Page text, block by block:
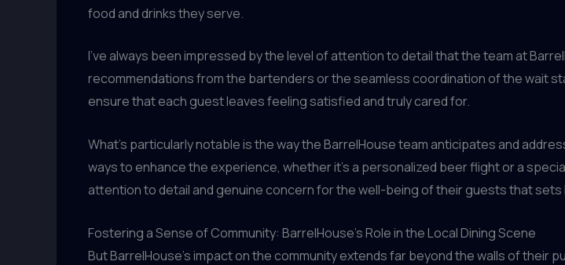
food and drinks they serve.
I’ve always been impressed by the level of attention to detail that the team at
recommendations from the bartenders or the seamless coordination of the wait
ensure that each guest leaves feeling satisfied and truly cared for.
What’s particularly notable is the way the BarrelHouse team anticipates and
ways to enhance the experience, whether it’s a personalized beer flight or a
attention to detail and genuine concern for the well-being of their guests that
Fostering a Sense of Community: BarrelHouse’s Role in the Local Dining Scene
But BarrelHouse’s impact on the community extends far beyond the walls of their